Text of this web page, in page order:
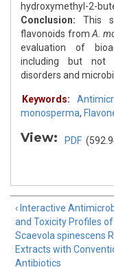
hydroxymethyl-2-
Conclusion: This
flavonoids from A.
evaluation of
including but not
disorders and
Keywords:
monosperma,
View: PDF
‹ Interactive
and Toxicity Profiles of
Scaevola spinescens
Extracts with
Antibiotics